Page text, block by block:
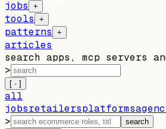
jobs +
tools +
patterns +
articles
search apps, mcp servers
>
[ · ]
all
jobsretailersplatforms
>
search